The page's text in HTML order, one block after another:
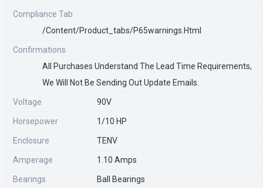
Compliance Tab
/content/product_tabs/p65warnings.html
Confirmations
All Purchases Understand The Lead Time Requirements,
We Will Not Be Sending Out Update Emails.
Voltage 90V
Horsepower 1/10 HP
Enclosure TENV
Amperage 1.10 Amps
Bearings Ball Bearings